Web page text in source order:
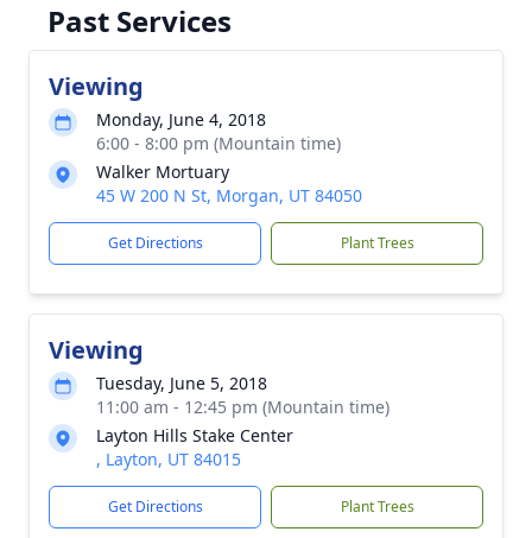
Past Services
Viewing
Monday, June 4, 2018
6:00 - 8:00 pm (Mountain time)
Walker Mortuary
45 W 200 N St, Morgan, UT 84050
Get Directions Plant Trees
Viewing
Tuesday, June 5, 2018
11:00 am - 12:45 pm (Mountain time)
Layton Hills Stake Center
, Layton, UT 84015
Get Directions Plant Trees